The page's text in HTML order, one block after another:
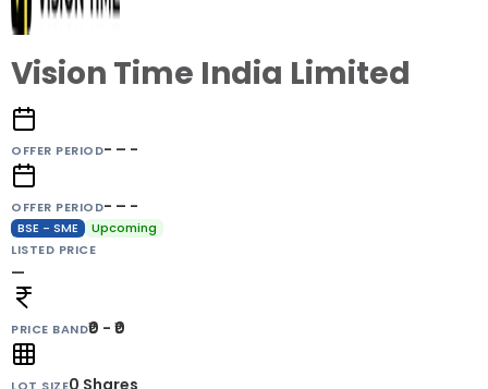
Vision Time India Limited
OFFER PERIOD- – -
OFFER PERIOD- – -
BSE - SME
Upcoming
LISTED PRICE
—
PRICE BAND₹0 - ₹0
LOT SIZE0 Shares